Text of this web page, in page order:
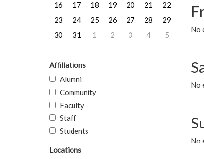
No
No
No
16
17 18 19 20 21
22
23
24 25 26 27 28
29
30
31 1 2 3 4 5
Affiliations
Alumni
Community
Faculty
Staff
Students
Locations